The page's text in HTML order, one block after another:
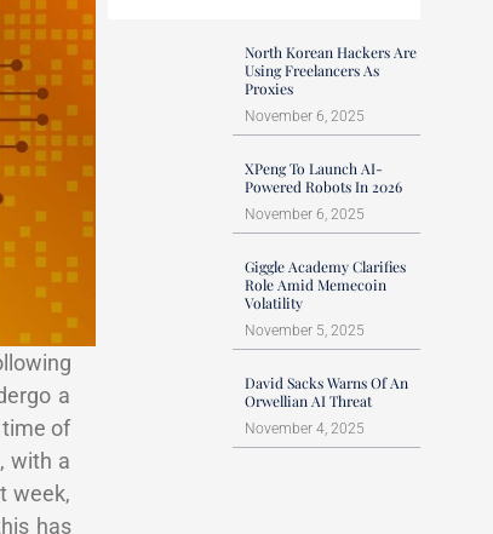
a
time of
with a
week,
has
North Korean Hackers Are
Using Freelancers As
Proxies
November 6, 2025
XPeng To Launch AI-
Powered Robots In 2026
November 6, 2025
Giggle Academy Clarifies
Role Amid Memecoin
Volatility
November 5, 2025
David Sacks Warns Of An
Orwellian AI Threat
November 4, 2025